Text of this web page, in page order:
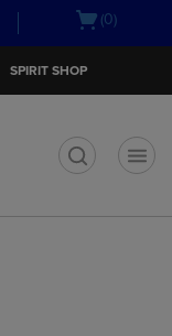
Open(0)
SPIRIT SHOP